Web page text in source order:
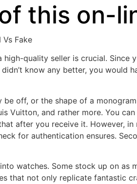
this on-
Fake
quality seller is crucial. Since
know any better, you would
be off, or the shape of a
Vuitton, and rather more. You
after you receive it. However,
for authentication ensures.
watches. Some stock up on
that not only replicate fantastic